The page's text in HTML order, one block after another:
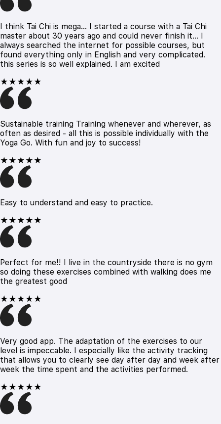
I think Tai Chi is mega... I started a course with a Tai Chi
master about 30 years ago and could never finish it... I
always searched the internet for possible courses, but
found everything only in English and very complicated.
this series is so well explained. I am excited
★★★★★
Sustainable training Training whenever and wherever, as
often as desired - all this is possible individually with the
Yoga Go. With fun and joy to success!
★★★★★
Easy to understand and easy to practice.
★★★★★
Perfect for me!! I live in the countryside there is no gym
so doing these exercises combined with walking does me
the greatest good
★★★★★
Very good app. The adaptation of the exercises to our
level is impeccable. I especially like the activity tracking
that allows you to clearly see day after day and week after
week the time spent and the activities performed.
★★★★★